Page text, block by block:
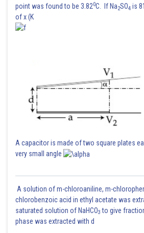
Irshad Anwar
point was found to be 3.820C. If Na2SO4 is
of x (K
A capacitor is made of two square plates
very small angle
A solution of m-chloroaniline, m-
chlorobenzoic acid in ethyl acetate was
saturated solution of NaHCO3 to give
phase was extracted with d